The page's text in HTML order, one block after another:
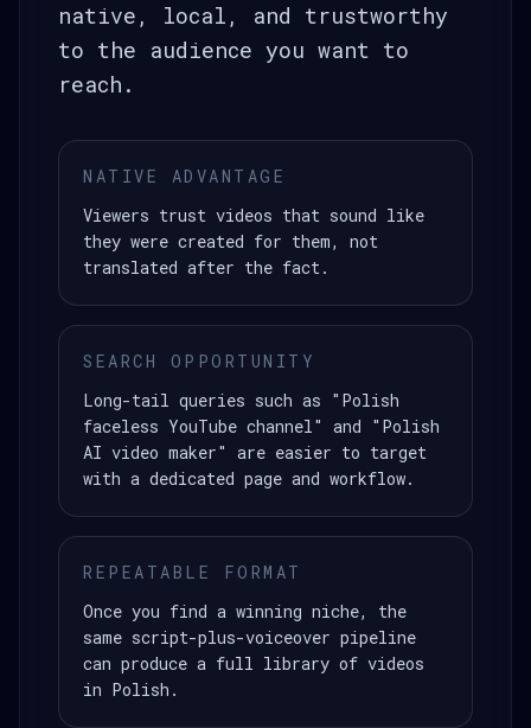
native, local, and trustworthy
to the audience you want to
reach.
NATIVE ADVANTAGE
Viewers trust videos that sound like
they were created for them, not
translated after the fact.
SEARCH OPPORTUNITY
Long-tail queries such as "Polish
faceless YouTube channel" and "Polish
AI video maker" are easier to target
with a dedicated page and workflow.
REPEATABLE FORMAT
Once you find a winning niche, the
same script-plus-voiceover pipeline
can produce a full library of videos
in Polish.